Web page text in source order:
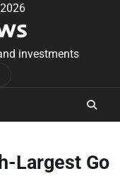
investments
Largest Go